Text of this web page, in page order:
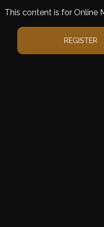
This content is for Online
REGISTER